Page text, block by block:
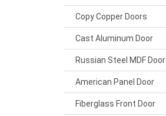
Copy Copper Doors
Cast Aluminum Door
Russian Steel MDF Door
American Panel Door
Fiberglass Front Door